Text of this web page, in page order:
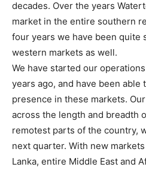
decades. Over the years
market in the entire southern
four years we have been quite
western markets as well.
We have started our
years ago, and have been
presence in these markets.
across the length and breadth
remotest parts of the country,
next quarter. With new
Lanka, entire Middle East and